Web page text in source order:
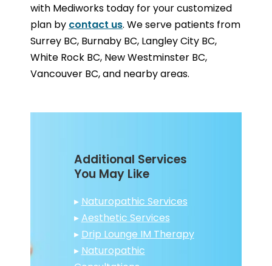
with Mediworks today for your customized
plan by contact us. We serve patients from
Surrey BC, Burnaby BC, Langley City BC,
White Rock BC, New Westminster BC,
Vancouver BC, and nearby areas.
Additional Services
You May Like
▸ Naturopathic Services
▸Aesthetic Services
▸ Drip Lounge IM Therapy
▸ Naturopathic